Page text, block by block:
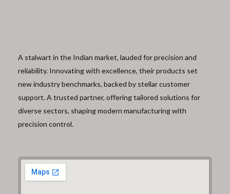
A stalwart in the Indian market, lauded for precision and
reliability. Innovating with excellence, their products set
new industry benchmarks, backed by stellar customer
support. A trusted partner, offering tailored solutions for
diverse sectors, shaping modern manufacturing with
precision control.